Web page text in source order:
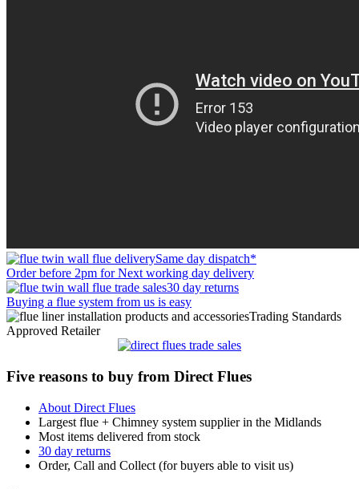
Same day dispatch*
Order before 2pm for Next working day delivery
30 day returns
Buying a flue system from us is easy
Trading Standards
Approved Retailer
Five reasons to buy from Direct Flues
About Direct Flues
Largest flue + Chimney system supplier in the Midlands
Most items delivered from stock
30 day returns
Order, Call and Collect (for buyers able to visit us)